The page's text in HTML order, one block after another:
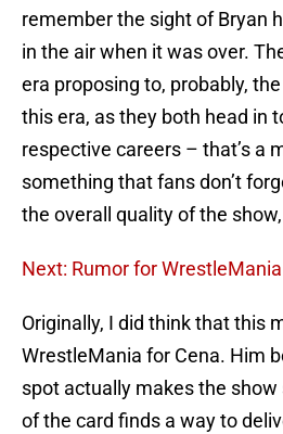
remember the sight of Bryan
in the air when it was over.
era proposing to, probably,
this era, as they both head in
respective careers – that’s a
something that fans don’t
the overall quality of the
Next: Rumor for
Originally, I did think that this
WrestleMania for Cena. Him
spot actually makes the
of the card finds a way to